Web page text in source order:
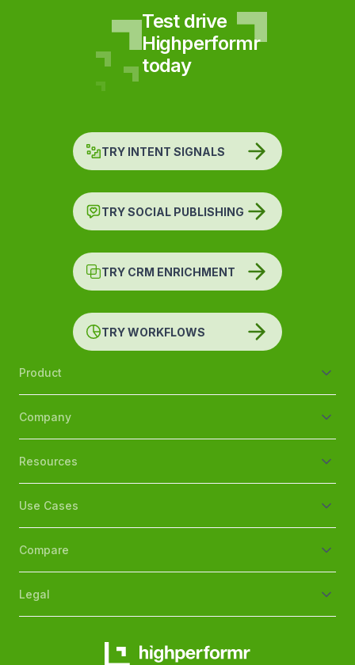
Test drive
Highperformr
today
TRY INTENT SIGNALS
TRY SOCIAL PUBLISHING
TRY CRM ENRICHMENT
TRY WORKFLOWS
Product
Company
Resources
Use Cases
Compare
Legal